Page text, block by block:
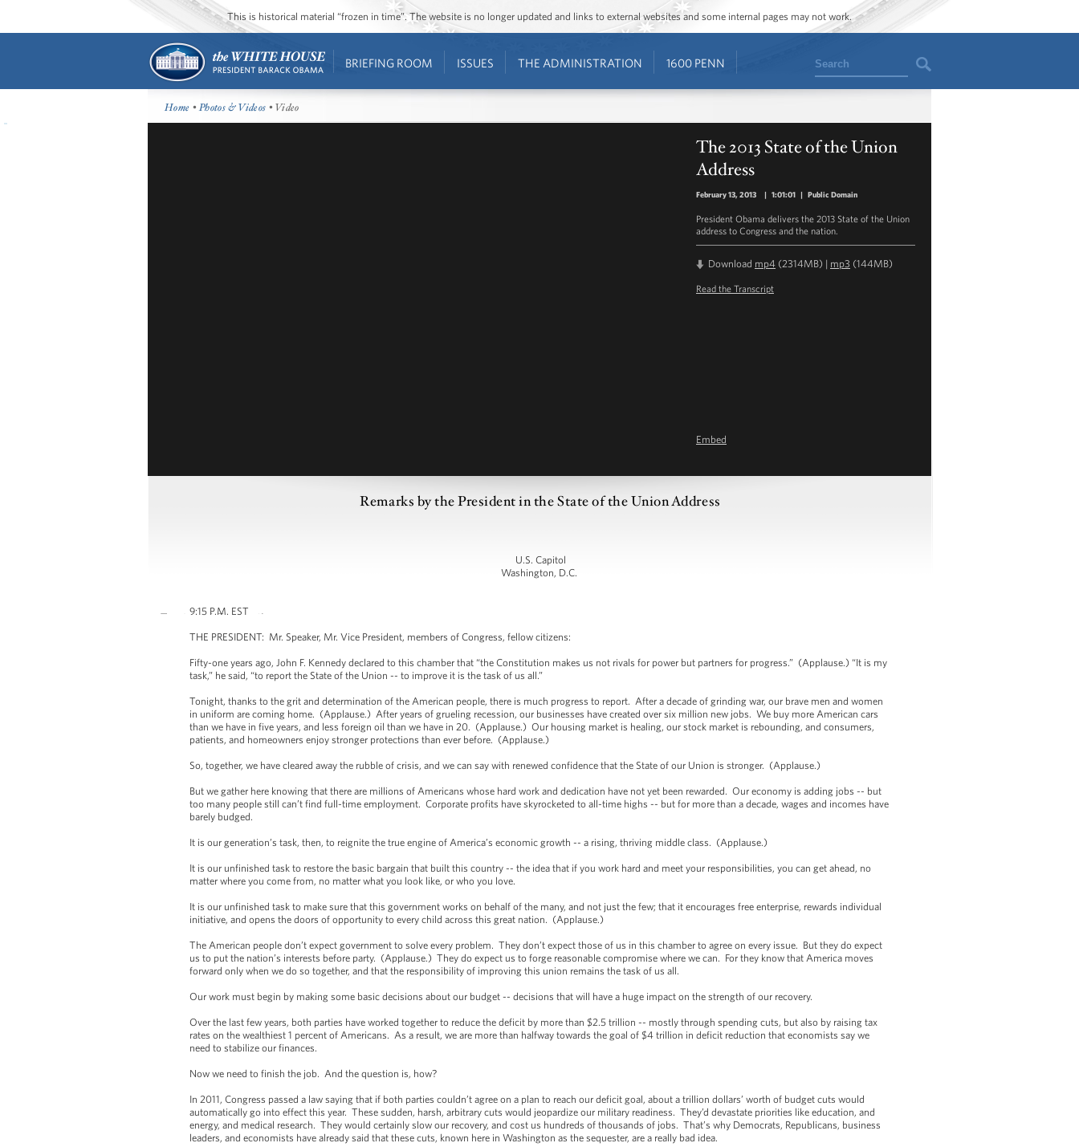
This is historical material “frozen in time”. The website is no longer updated and links to external websites and some internal pages may not work.
BRIEFING ROOM ISSUES THE ADMINISTRATION 1600 PENN Search
Home •Photos & Videos • Video
The 2013 State of the Union
Address
February 13, 2013 | 1:01:01 | Public Domain
President Obama delivers the 2013 State of the Union
address to Congress and the nation.
Download mp4 (2314MB) | mp3 (144MB)
Read the Transcript
Embed
Remarks by the President in the State of the Union Address
U.S. Capitol
Washington, D.C.
9:15 P.M. EST
THE PRESIDENT: Mr. Speaker, Mr. Vice President, members of Congress, fellow citizens:
Fifty-one years ago, John F. Kennedy declared to this chamber that “the Constitution makes us not rivals for power but partners for progress.” (Applause.) “It is my
task,” he said, “to report the State of the Union -- to improve it is the task of us all.”
Tonight, thanks to the grit and determination of the American people, there is much progress to report. After a decade of grinding war, our brave men and women
in uniform are coming home. (Applause.) After years of grueling recession, our businesses have created over six million new jobs. We buy more American cars
than we have in five years, and less foreign oil than we have in 20. (Applause.) Our housing market is healing, our stock market is rebounding, and consumers,
patients, and homeowners enjoy stronger protections than ever before. (Applause.)
So, together, we have cleared away the rubble of crisis, and we can say with renewed confidence that the State of our Union is stronger. (Applause.)
But we gather here knowing that there are millions of Americans whose hard work and dedication have not yet been rewarded. Our economy is adding jobs -- but
too many people still can’t find full-time employment. Corporate profits have skyrocketed to all-time highs -- but for more than a decade, wages and incomes have
barely budged.
It is our generation’s task, then, to reignite the true engine of America’s economic growth -- a rising, thriving middle class. (Applause.)
It is our unfinished task to restore the basic bargain that built this country -- the idea that if you work hard and meet your responsibilities, you can get ahead, no
matter where you come from, no matter what you look like, or who you love.
It is our unfinished task to make sure that this government works on behalf of the many, and not just the few; that it encourages free enterprise, rewards individual
initiative, and opens the doors of opportunity to every child across this great nation. (Applause.)
The American people don’t expect government to solve every problem. They don’t expect those of us in this chamber to agree on every issue. But they do expect
us to put the nation’s interests before party. (Applause.) They do expect us to forge reasonable compromise where we can. For they know that America moves
forward only when we do so together, and that the responsibility of improving this union remains the task of us all.
Our work must begin by making some basic decisions about our budget -- decisions that will have a huge impact on the strength of our recovery.
Over the last few years, both parties have worked together to reduce the deficit by more than $2.5 trillion -- mostly through spending cuts, but also by raising tax
rates on the wealthiest 1 percent of Americans. As a result, we are more than halfway towards the goal of $4 trillion in deficit reduction that economists say we
need to stabilize our finances.
Now we need to finish the job. And the question is, how?
In 2011, Congress passed a law saying that if both parties couldn’t agree on a plan to reach our deficit goal, about a trillion dollars’ worth of budget cuts would
automatically go into effect this year. These sudden, harsh, arbitrary cuts would jeopardize our military readiness. They’d devastate priorities like education, and
energy, and medical research. They would certainly slow our recovery, and cost us hundreds of thousands of jobs. That’s why Democrats, Republicans, business
leaders, and economists have already said that these cuts, known here in Washington as the sequester, are a really bad idea.